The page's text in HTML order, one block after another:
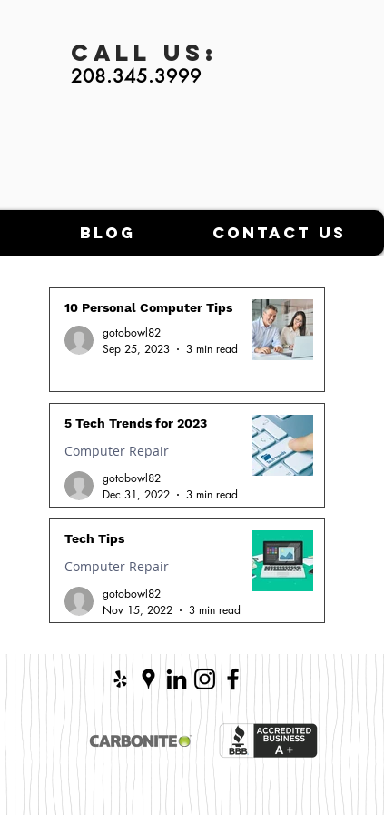
Call Us:
208.345.3999
Blog Contact Us
10 Personal Computer Tips
gotobowl82
Sep 25, 2023
3 min read
5 Tech Trends for 2023
Computer Repair
gotobowl82
Dec 31, 2022
3 min read
Tech Tips
Computer Repair
gotobowl82
Nov 15, 2022
3 min read